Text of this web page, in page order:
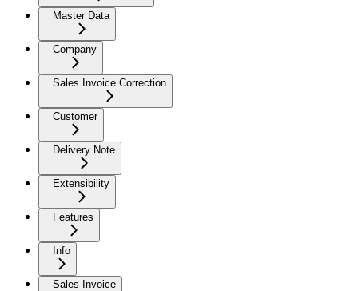
Master Data
Company
Sales Invoice Correction
Customer
Delivery Note
Extensibility
Features
Info
Sales Invoice